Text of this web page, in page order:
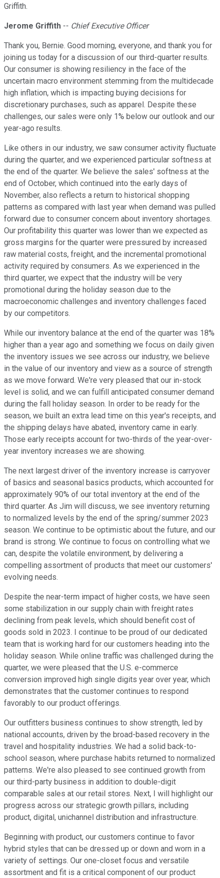
Griffith.
Jerome Griffith -- Chief Executive Officer
Thank you, Bernie. Good morning, everyone, and thank you for
joining us today for a discussion of our third-quarter results.
Our consumer is showing resiliency in the face of the
uncertain macro environment stemming from the multidecade
high inflation, which is impacting buying decisions for
discretionary purchases, such as apparel. Despite these
challenges, our sales were only 1% below our outlook and our
year-ago results.
Like others in our industry, we saw consumer activity fluctuate
during the quarter, and we experienced particular softness at
the end of the quarter. We believe the sales' softness at the
end of October, which continued into the early days of
November, also reflects a return to historical shopping
patterns as compared with last year when demand was pulled
forward due to consumer concern about inventory shortages.
Our profitability this quarter was lower than we expected as
gross margins for the quarter were pressured by increased
raw material costs, freight, and the incremental promotional
activity required by consumers. As we experienced in the
third quarter, we expect that the industry will be very
promotional during the holiday season due to the
macroeconomic challenges and inventory challenges faced
by our competitors.
While our inventory balance at the end of the quarter was 18%
higher than a year ago and something we focus on daily given
the inventory issues we see across our industry, we believe
in the value of our inventory and view as a source of strength
as we move forward. We're very pleased that our in-stock
level is solid, and we can fulfill anticipated consumer demand
during the fall holiday season. In order to be ready for the
season, we built an extra lead time on this year's receipts, and
the shipping delays have abated, inventory came in early.
Those early receipts account for two-thirds of the year-over-
year inventory increases we are showing.
The next largest driver of the inventory increase is carryover
of basics and seasonal basics products, which accounted for
approximately 90% of our total inventory at the end of the
third quarter. As Jim will discuss, we see inventory returning
to normalized levels by the end of the spring/summer 2023
season. We continue to be optimistic about the future, and our
brand is strong. We continue to focus on controlling what we
can, despite the volatile environment, by delivering a
compelling assortment of products that meet our customers'
evolving needs.
Despite the near-term impact of higher costs, we have seen
some stabilization in our supply chain with freight rates
declining from peak levels, which should benefit cost of
goods sold in 2023. I continue to be proud of our dedicated
team that is working hard for our customers heading into the
holiday season. While online traffic was challenged during the
quarter, we were pleased that the U.S. e-commerce
conversion improved high single digits year over year, which
demonstrates that the customer continues to respond
favorably to our product offerings.
Our outfitters business continues to show strength, led by
national accounts, driven by the broad-based recovery in the
travel and hospitality industries. We had a solid back-to-
school season, where purchase habits returned to normalized
patterns. We're also pleased to see continued growth from
our third-party business in addition to double-digit
comparable sales at our retail stores. Next, I will highlight our
progress across our strategic growth pillars, including
product, digital, unichannel distribution and infrastructure.
Beginning with product, our customers continue to favor
hybrid styles that can be dressed up or down and worn in a
variety of settings. Our one-closet focus and versatile
assortment and fit is a critical component of our product